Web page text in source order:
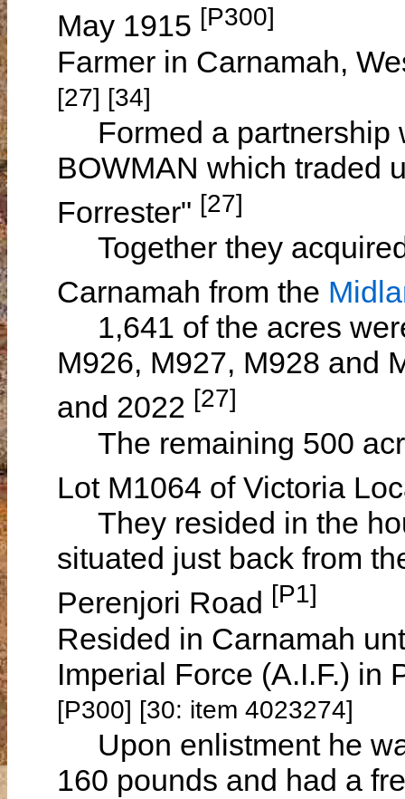
May 1915 [P300]
Farmer in Carnamah,
[27] [34]
Formed a partnership
BOWMAN which traded
Forrester" [27]
Together they
Carnamah from the
1,641 of the acres
M926, M927, M928 and
and 2022 [27]
The remaining 500
Lot M1064 of Victoria
They resided in the
situated just back from
Perenjori Road [P1]
Resided in Carnamah
Imperial Force (A.I.F.) in
[P300] [30: item 4023274]
Upon enlistment he
160 pounds and had a